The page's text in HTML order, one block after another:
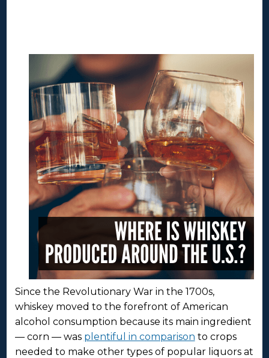
Since the Revolutionary War in the 1700s,
whiskey moved to the forefront of American
alcohol consumption because its main ingredient
— corn — was plentiful in comparison to crops
needed to make other types of popular liquors at